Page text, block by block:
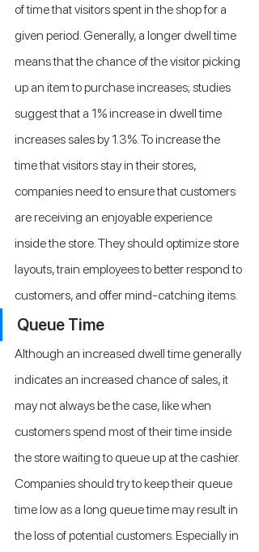
of time that visitors spent in the shop for a
given period. Generally, a longer dwell time
means that the chance of the visitor picking
up an item to purchase increases; studies
suggest that a 1% increase in dwell time
increases sales by 1.3%. To increase the
time that visitors stay in their stores,
companies need to ensure that customers
are receiving an enjoyable experience
inside the store. They should optimize store
layouts, train employees to better respond to
customers, and offer mind-catching items.
Queue Time
Although an increased dwell time generally
indicates an increased chance of sales, it
may not always be the case, like when
customers spend most of their time inside
the store waiting to queue up at the cashier.
Companies should try to keep their queue
time low as a long queue time may result in
the loss of potential customers. Especially in